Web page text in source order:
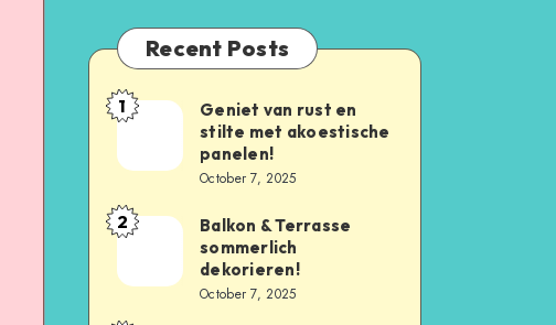
Recent Posts
1
Geniet van rust en
stilte met akoestische
panelen!
October 7, 2025
2
Balkon & Terrasse
sommerlich
dekorieren!
October 7, 2025